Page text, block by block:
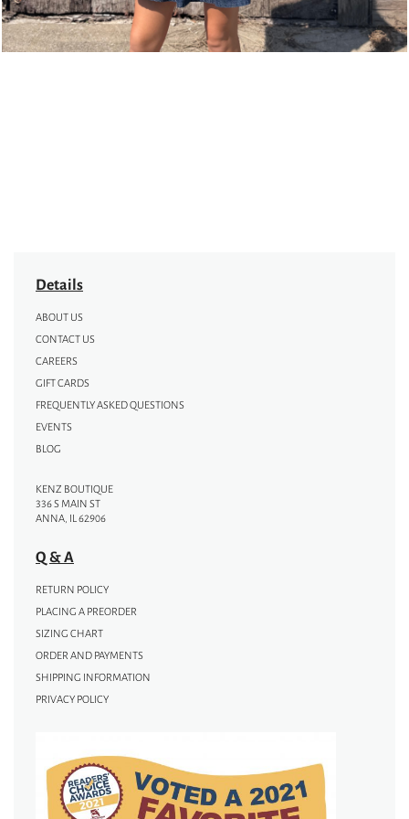
Details
ABOUT US
CONTACT US
CAREERS
GIFT CARDS
FREQUENTLY ASKED QUESTIONS
EVENTS
BLOG
KENZ BOUTIQUE
336 S MAIN ST
ANNA, IL 62906
Q & A
RETURN POLICY
PLACING A PREORDER
SIZING CHART
ORDER AND PAYMENTS
SHIPPING INFORMATION
PRIVACY POLICY